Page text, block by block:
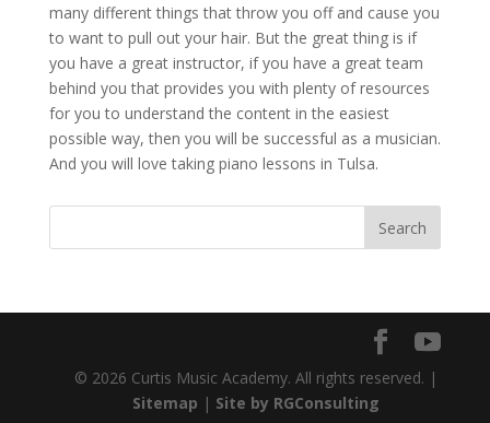
many different things that throw you off and cause you
to want to pull out your hair. But the great thing is if
you have a great instructor, if you have a great team
behind you that provides you with plenty of resources
for you to understand the content in the easiest
possible way, then you will be successful as a musician.
And you will love taking piano lessons in Tulsa.
© 2026 Curtis Music Academy. All rights reserved. |
Sitemap | Site by RGConsulting